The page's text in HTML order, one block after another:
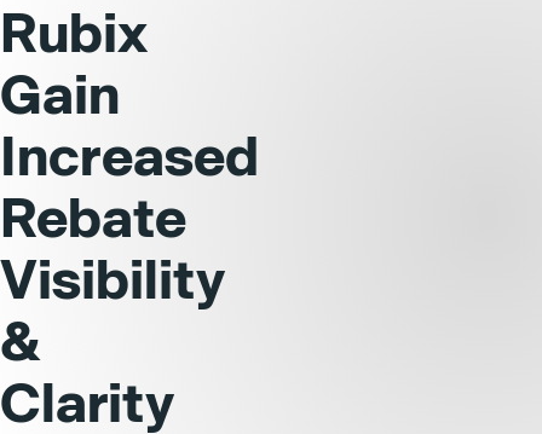
Rubix
Gain
Increased
Rebate
Visibility
&
Clarity